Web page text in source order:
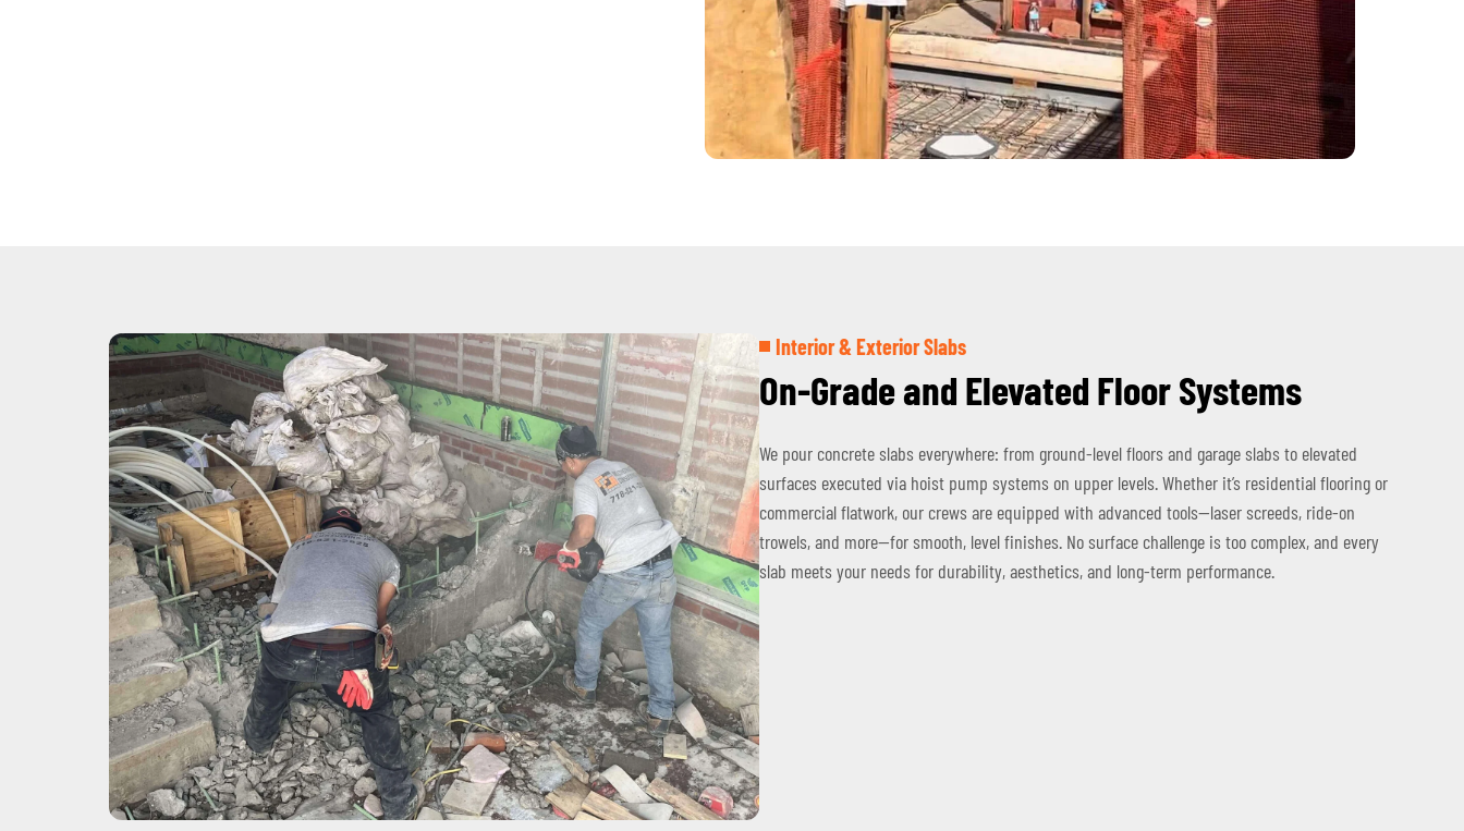
Interior & Exterior Slabs
On-Grade and Elevated Floor Systems
We pour concrete slabs everywhere: from ground-level floors and garage slabs to elevated
surfaces executed via hoist pump systems on upper levels. Whether it’s residential flooring or
commercial flatwork, our crews are equipped with advanced tools—laser screeds, ride-on
trowels, and more—for smooth, level finishes. No surface challenge is too complex, and every
slab meets your needs for durability, aesthetics, and long-term performance.